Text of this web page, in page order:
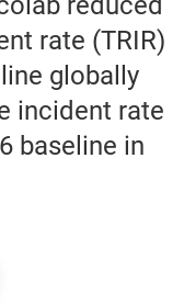
rate (TRIR)
globally
incident rate
baseline in